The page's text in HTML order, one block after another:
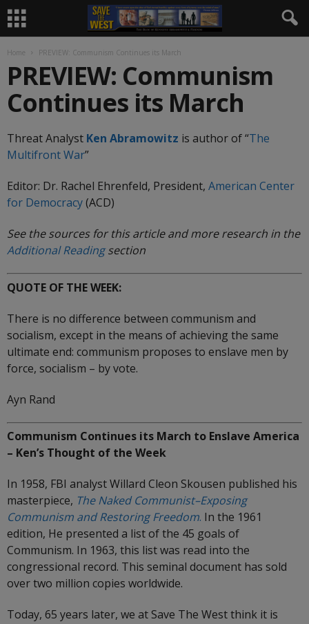
Home PREVIEW: Communism Continues its March
PREVIEW: Communism
Continues its March
Threat Analyst Ken Abramowitz is author of “The
MultifrontWar”
Editor: Dr. Rachel Ehrenfeld, President, American Center
for Democracy(ACD)
See the sources for this article and more research in the
Additional Readingsection
QUOTE OF THE WEEK:
There is no difference between communism and
socialism, except in the means of achieving the same
ultimate end: communism proposes to enslave men by
force, socialism – by vote.
Ayn Rand
Communism Continues its March to Enslave America
– Ken’s Thought of the Week
In 1958, FBI analyst Willard Cleon Skousen published his
masterpiece, The Naked Communist–Exposing
Communism and Restoring Freedom. In the 1961
edition, He presented a list of the 45 goals of
Communism. In 1963, this list was read into the
congressional record. This seminal document has sold
over two million copies worldwide.
Today, 65 years later, we at Save The West think it is